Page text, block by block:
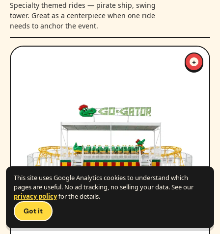
Specialty themed rides — pirate ship, swing
tower. Great as a centerpiece when one ride
needs to anchor the event.
+
This site uses Google Analytics cookies to understand which
pages are useful. No ad tracking, no selling your data. See our
privacy policyfor the details.
Got it